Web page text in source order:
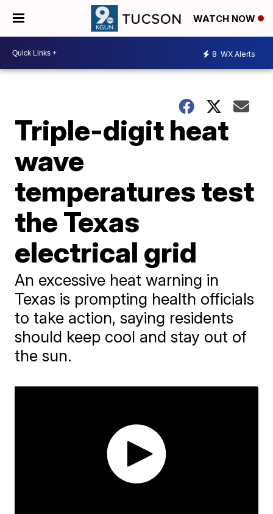
WATCH NOW
8 WX Alerts
Triple-digit heat
wave
temperatures test
the Texas
electrical grid
An excessive heat warning in
Texas is prompting health officials
to take action, saying residents
should keep cool and stay out of
the sun.